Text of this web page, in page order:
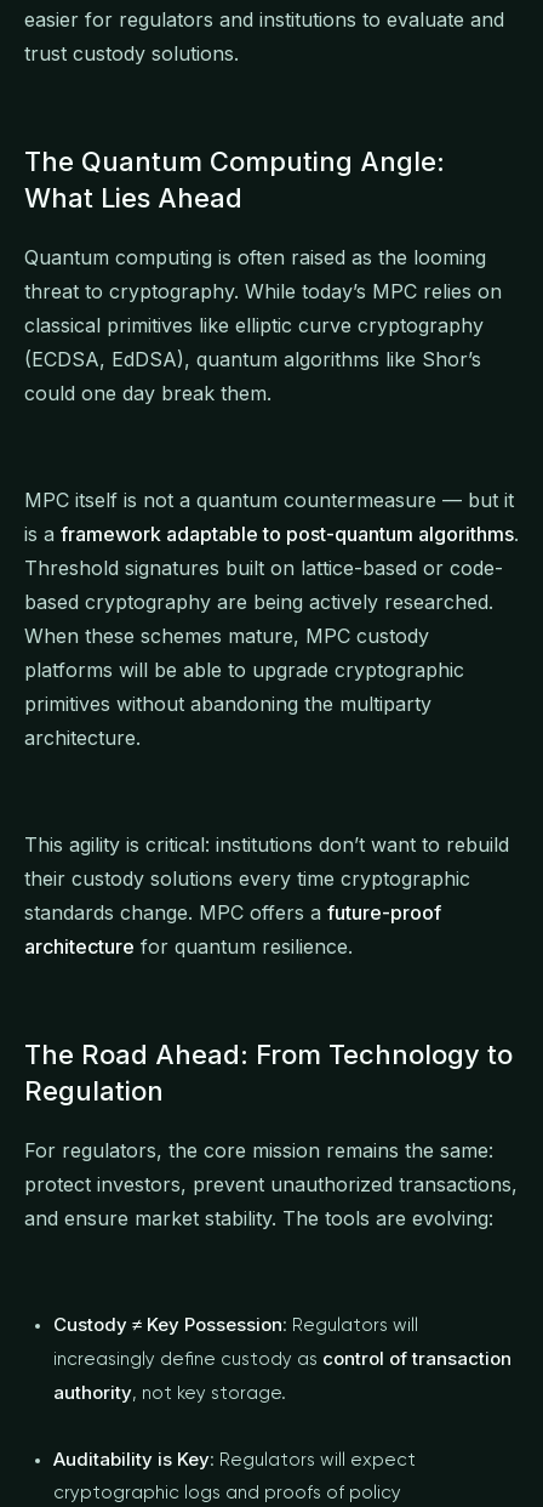
easier for regulators and institutions to evaluate and
trust custody solutions.
The Quantum Computing Angle:
What Lies Ahead
Quantum computing is often raised as the looming
threat to cryptography. While today’s MPC relies on
classical primitives like elliptic curve cryptography
(ECDSA, EdDSA), quantum algorithms like Shor’s
could one day break them.
MPC itself is not a quantum countermeasure — but it
is a framework adaptable to post-quantum algorithms.
Threshold signatures built on lattice-based or code-
based cryptography are being actively researched.
When these schemes mature, MPC custody
platforms will be able to upgrade cryptographic
primitives without abandoning the multiparty
architecture.
This agility is critical: institutions don’t want to rebuild
their custody solutions every time cryptographic
standards change. MPC offers a future-proof
architecture for quantum resilience.
The Road Ahead: From Technology to
Regulation
For regulators, the core mission remains the same:
protect investors, prevent unauthorized transactions,
and ensure market stability. The tools are evolving:
Custody ≠ Key Possession: Regulators will
increasingly define custody as control of transaction
authority, not key storage.
Auditability is Key: Regulators will expect
cryptographic logs and proofs of policy